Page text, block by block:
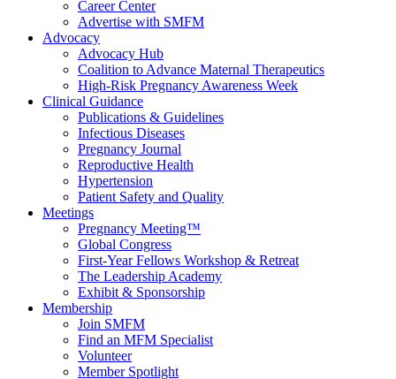
Career Center
Advertise with SMFM
Advocacy
Advocacy Hub
Coalition to Advance Maternal Therapeutics
High-Risk Pregnancy Awareness Week
Clinical Guidance
Publications & Guidelines
Infectious Diseases
Pregnancy Journal
Reproductive Health
Hypertension
Patient Safety and Quality
Meetings
Pregnancy Meeting™
Global Congress
First-Year Fellows Workshop & Retreat
The Leadership Academy
Exhibit & Sponsorship
Membership
Join SMFM
Find an MFM Specialist
Volunteer
Member Spotlight